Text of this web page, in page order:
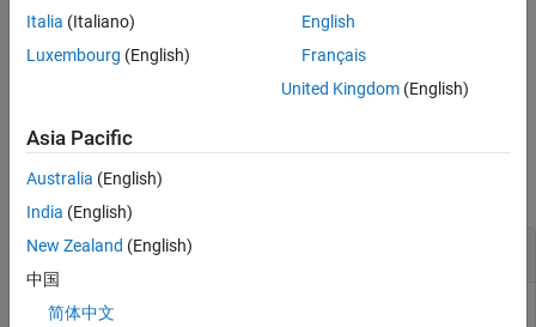
copiedObj= copyobj( parentObj,
Examples
collapse all
Copy SimBiology Model Components
Italia (Italiano)
Luxembourg (English)
English
Français
United Kingdom(English)
Asia Pacific
Australia (English)
India (English)
New Zealand (English)
中国
简体中文